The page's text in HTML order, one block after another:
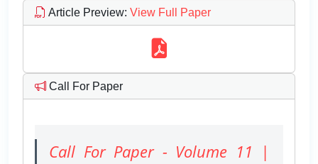
Article Preview: View Full Paper
Call For Paper
Call For Paper - Volume 11 |